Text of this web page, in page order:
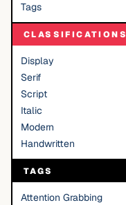
Tags
CLASSIFICATIONS
Display
Serif
Script
Italic
Modern
Handwritten
TAGS
Attention Grabbing